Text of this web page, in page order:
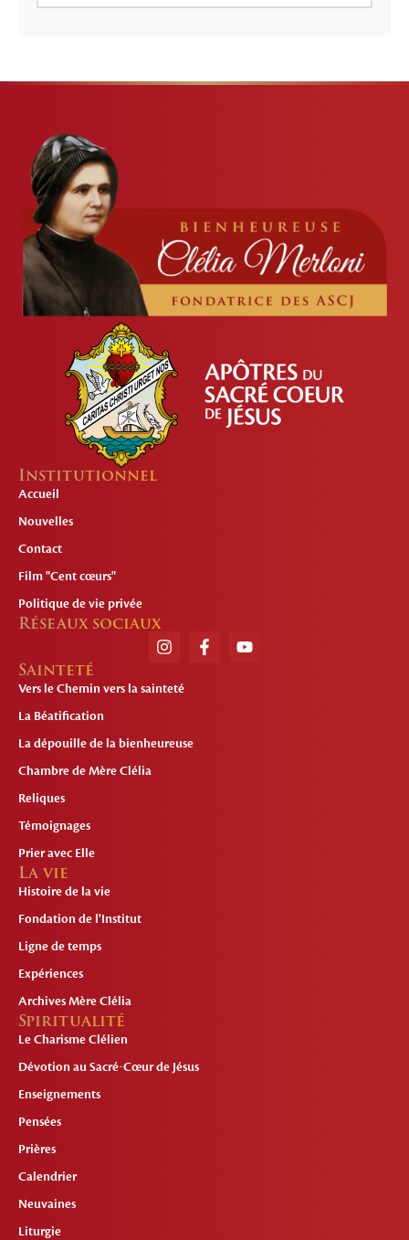
Institutionnel
Accueil
Nouvelles
Contact
Film "Cent cœurs"
Politique de vie privée
Réseaux sociaux
Sainteté
Vers le Chemin vers la sainteté
La Béatification
La dépouille de la bienheureuse
Chambre de Mère Clélia
Reliques
Témoignages
Prier avec Elle
La vie
Histoire de la vie
Fondation de l'Institut
Ligne de temps
Expériences
Archives Mère Clélia
Spiritualité
Le Charisme Clélien
Dévotion au Sacré-Cœur de Jésus
Enseignements
Pensées
Prières
Calendrier
Neuvaines
Liturgie